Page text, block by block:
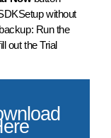
without
Run the
out the Trial